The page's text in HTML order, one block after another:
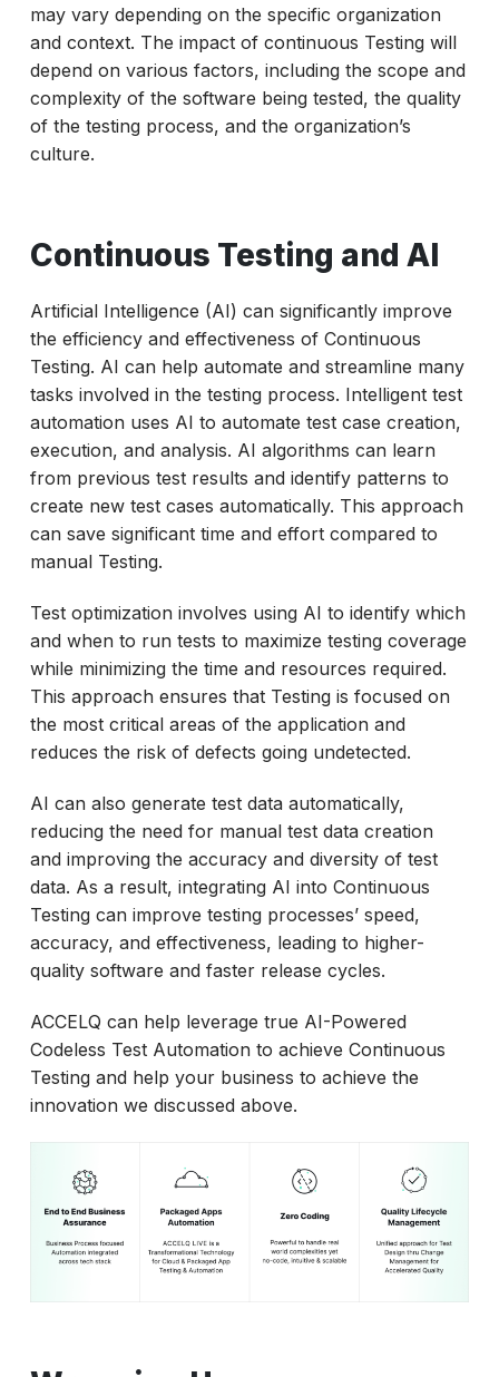
may vary depending on the specific organization
and context. The impact of continuous Testing will
depend on various factors, including the scope and
complexity of the software being tested, the quality
of the testing process, and the organization’s
culture.
Continuous Testing and AI
Artificial Intelligence (AI) can significantly improve
the efficiency and effectiveness of Continuous
Testing. AI can help automate and streamline many
tasks involved in the testing process. Intelligent test
automation uses AI to automate test case creation,
execution, and analysis. AI algorithms can learn
from previous test results and identify patterns to
create new test cases automatically. This approach
can save significant time and effort compared to
manual Testing.
Test optimization involves using AI to identify which
and when to run tests to maximize testing coverage
while minimizing the time and resources required.
This approach ensures that Testing is focused on
the most critical areas of the application and
reduces the risk of defects going undetected.
AI can also generate test data automatically,
reducing the need for manual test data creation
and improving the accuracy and diversity of test
data. As a result, integrating AI into Continuous
Testing can improve testing processes’ speed,
accuracy, and effectiveness, leading to higher-
quality software and faster release cycles.
ACCELQ can help leverage true AI-Powered
Codeless Test Automation to achieve Continuous
Testing and help your business to achieve the
innovation we discussed above.